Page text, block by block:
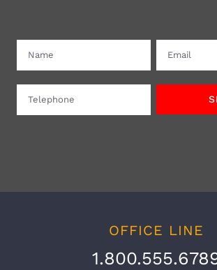
OFFICE LINE